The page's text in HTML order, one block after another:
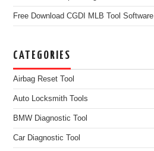
Free Download CGDI MLB Tool Software
CATEGORIES
Airbag Reset Tool
Auto Locksmith Tools
BMW Diagnostic Tool
Car Diagnostic Tool